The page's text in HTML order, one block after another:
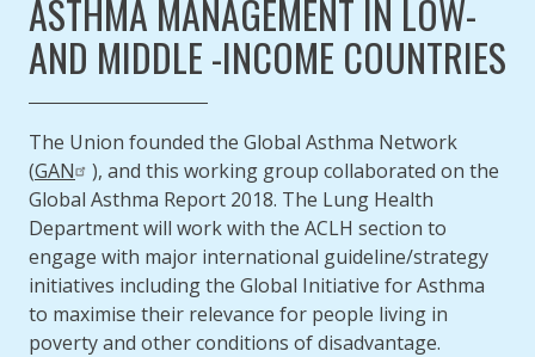
ASTHMA MANAGEMENT IN LOW-
AND MIDDLE -INCOME COUNTRIES
The Union founded the Global Asthma Network
(GAN
), and this working group collaborated on the
Global Asthma Report 2018. The Lung Health
Department will work with the ACLH section to
engage with major international guideline/strategy
initiatives including the Global Initiative for Asthma
to maximise their relevance for people living in
poverty and other conditions of disadvantage.